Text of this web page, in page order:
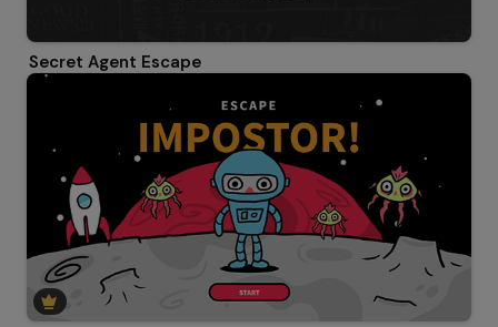
Secret Agent Escape